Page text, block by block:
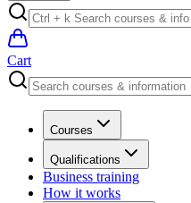
Cart
Courses
Qualifications
Business training
How it works